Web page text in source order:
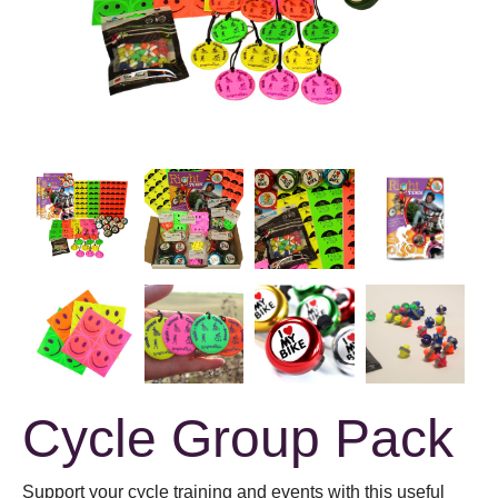
Cycle Group Pack
Support your cycle training and events with this useful